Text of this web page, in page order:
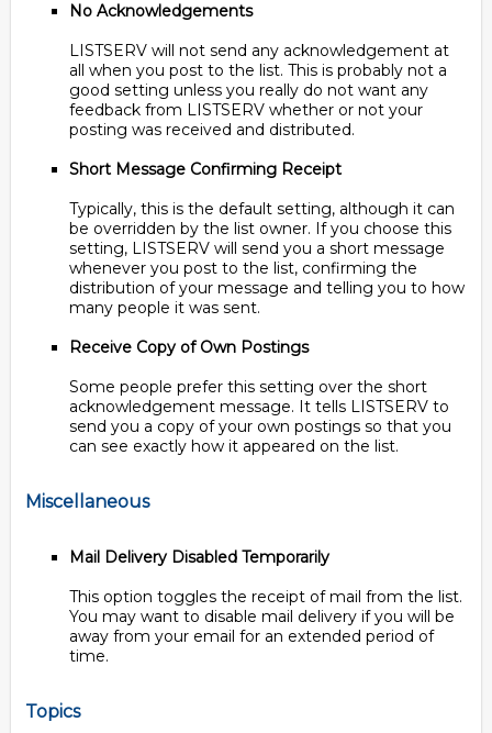
No Acknowledgements
LISTSERV will not send any acknowledgement at
all when you post to the list. This is probably not a
good setting unless you really do not want any
feedback from LISTSERV whether or not your
posting was received and distributed.
Short Message Confirming Receipt
Typically, this is the default setting, although it can
be overridden by the list owner. If you choose this
setting, LISTSERV will send you a short message
whenever you post to the list, confirming the
distribution of your message and telling you to how
many people it was sent.
Receive Copy of Own Postings
Some people prefer this setting over the short
acknowledgement message. It tells LISTSERV to
send you a copy of your own postings so that you
can see exactly how it appeared on the list.
Miscellaneous
Mail Delivery Disabled Temporarily
This option toggles the receipt of mail from the list.
You may want to disable mail delivery if you will be
away from your email for an extended period of
time.
Topics